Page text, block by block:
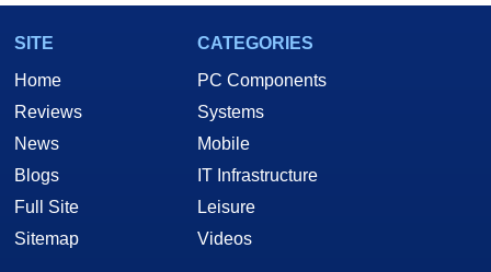
SITE
Home
Reviews
News
Blogs
Full Site
Sitemap
CATEGORIES
PC Components
Systems
Mobile
IT Infrastructure
Leisure
Videos